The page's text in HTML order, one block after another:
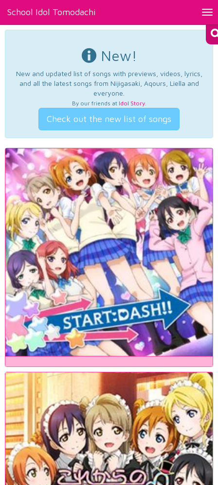
School Idol Tomodachi
New!
New and updated list of songs with previews, videos, lyrics,
and all the latest songs from Nijigasaki, Aqours, Liella and
everyone.
By our friends at Idol Story.
Check out the new list of songs